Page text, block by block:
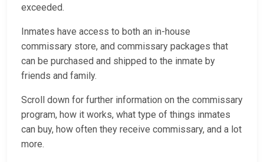
exceeded.
Inmates have access to both an in-house
commissary store, and commissary packages that
can be purchased and shipped to the inmate by
friends and family.
Scroll down for further information on the commissary
program, how it works, what type of things inmates
can buy, how often they receive commissary, and a lot
more.